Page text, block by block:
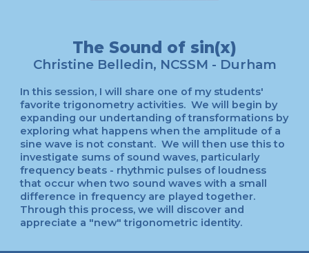
The Sound of sin(x)
Christine Belledin, NCSSM - Durham
In this session, I will share one of my students'
favorite trigonometry activities. We will begin by
expanding our undertanding of transformations by
exploring what happens when the amplitude of a
sine wave is not constant. We will then use this to
investigate sums of sound waves, particularly
frequency beats - rhythmic pulses of loudness
that occur when two sound waves with a small
difference in frequency are played together.
Through this process, we will discover and
appreciate a "new" trigonometric identity.